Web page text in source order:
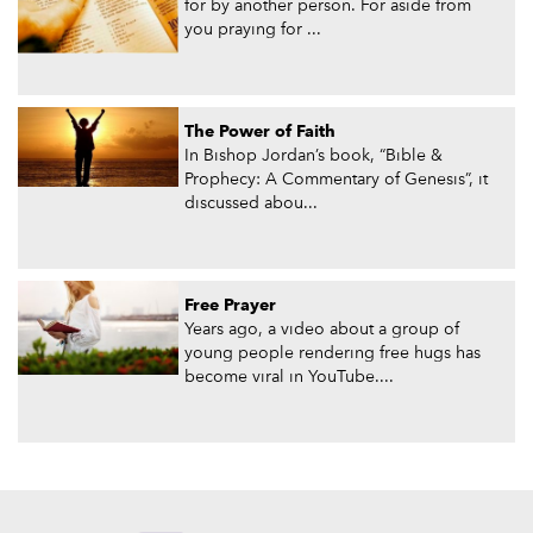
for by another person. For aside from
you praying for ...
The Power of Faith
In Bishop Jordan’s book, “Bible &
Prophecy: A Commentary of Genesis”, it
discussed abou...
Free Prayer
Years ago, a video about a group of
young people rendering free hugs has
become viral in YouTube....